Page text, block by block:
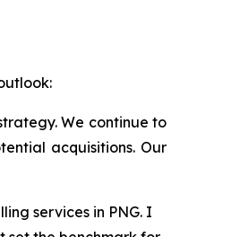
We continue to
acquisitions. Our
services in PNG. I